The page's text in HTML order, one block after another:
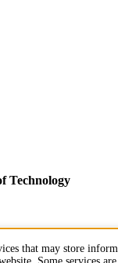
Technology
that may store